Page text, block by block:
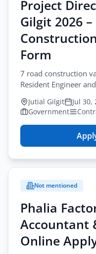
Project
Gilgit 2026 –
Form
7 road construction
Resident Engineer
August-13-2026.
Jutial Gilgit Jul 30,
Government
Not mentioned
Phalia
Accountant
Online
Profession
All Professions
Sector
All Sectors
All Types